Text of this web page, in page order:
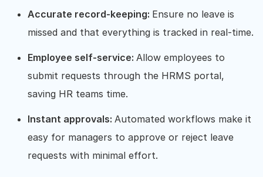
Accurate record-keeping: Ensure no leave is
missed and that everything is tracked in real-time.
Employee self-service: Allow employees to
submit requests through the HRMS portal,
saving HR teams time.
Instant approvals: Automated workflows make it
easy for managers to approve or reject leave
requests with minimal effort.